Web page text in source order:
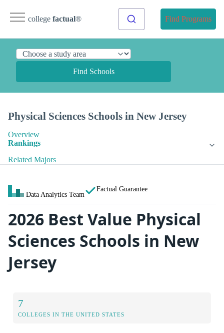
college factual® Find Programs
Find Schools
Physical Sciences Schools in New Jersey
Overview
Rankings
Related Majors
Data Analytics Team
Factual Guarantee
2026 Best Value Physical
Sciences Schools in New
Jersey
7
COLLEGES IN THE UNITED STATES